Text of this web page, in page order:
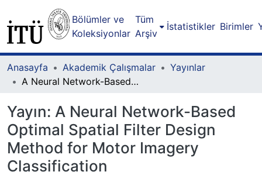
Bölümler ve
Koleksiyonlar
Tüm
Arşiv
İstatistikler Birimler
Anasayfa Akademik Çalışmalar
Yayınlar
A Neural Network-Based Optimal Spatial Filter Design Method for Motor Imagery Classification
Yayın: A Neural Network-Based
Optimal Spatial Filter Design
Method for Motor Imagery
Classification